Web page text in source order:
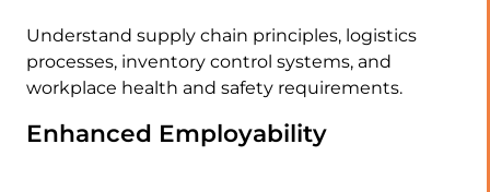
Understand supply chain principles, logistics
processes, inventory control systems, and
workplace health and safety requirements.
Enhanced Employability